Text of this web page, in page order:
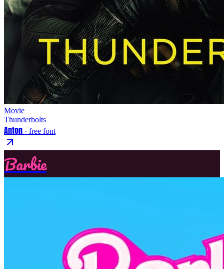
Movie
Thunderbolts
Anton · free font
Barbie